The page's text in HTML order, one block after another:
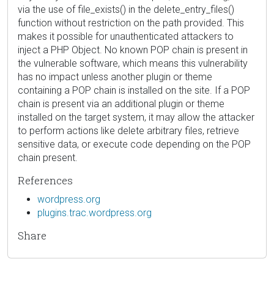
via the use of file_exists() in the delete_entry_files()
function without restriction on the path provided. This
makes it possible for unauthenticated attackers to
inject a PHP Object. No known POP chain is present in
the vulnerable software, which means this vulnerability
has no impact unless another plugin or theme
containing a POP chain is installed on the site. If a POP
chain is present via an additional plugin or theme
installed on the target system, it may allow the attacker
to perform actions like delete arbitrary files, retrieve
sensitive data, or execute code depending on the POP
chain present.
References
wordpress.org
plugins.trac.wordpress.org
Share